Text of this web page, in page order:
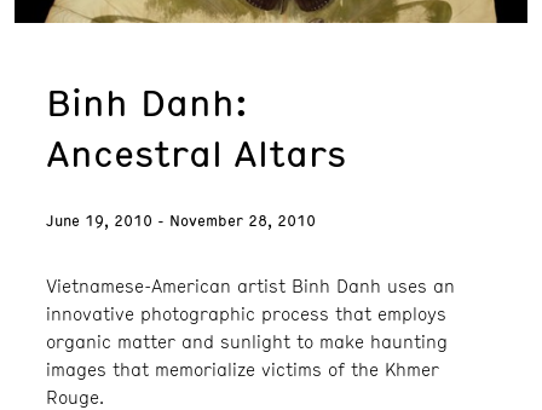
Today’s Hours
Event
Binh Danh:
Ancestral Altars
June 19, 2010 - November 28, 2010
Vietnamese-American artist Binh Danh uses an
innovative photographic process that employs
organic matter and sunlight to make haunting
images that memorialize victims of the Khmer
Rouge.